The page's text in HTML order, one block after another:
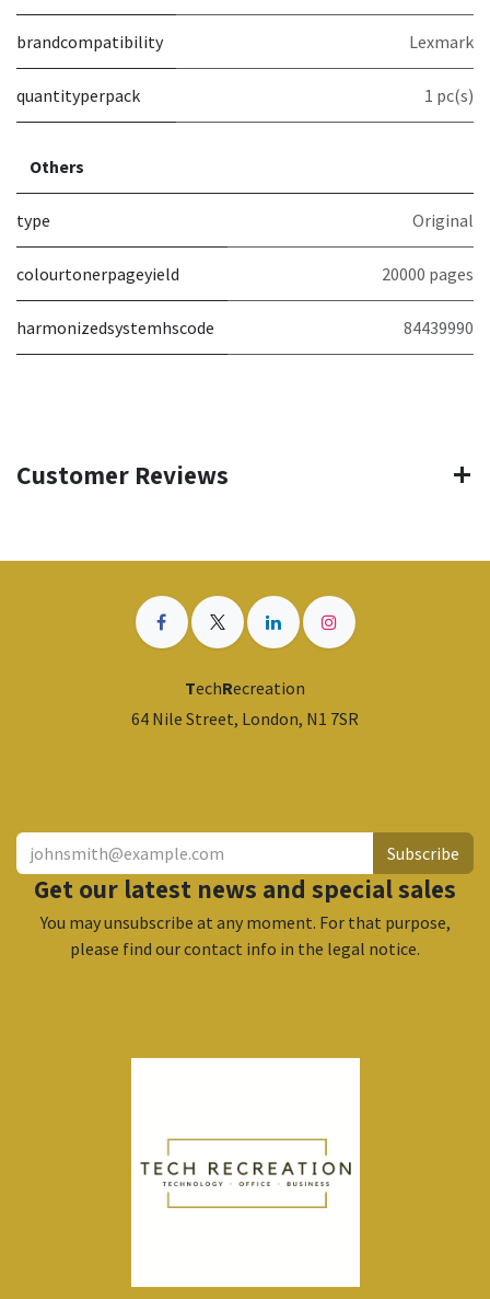
brandcompatibility Lexmark
quantityperpack 1 pc(s)
Others
type Original
colourtonerpageyield 20000 pages
harmonizedsystemhscode 84439990
Customer Reviews
TechRecreation
64 Nile Street, London, N1 7SR
Subscribe
Get our latest news and special sales
You may unsubscribe at any moment. For that purpose,
please find our contact info in the legal notice.